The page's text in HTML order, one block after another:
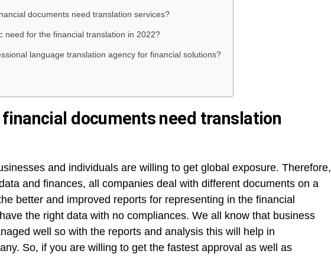
documents need translation services?
need for the financial translation in 2022?
language translation agency for financial solutions?
documents need translation
and individuals are willing to get global exposure. Therefore,
and finances, all companies deal with different documents on a
better and improved reports for representing in the financial
the right data with no compliances. We all know that business
well so with the reports and analysis this will help in
So, if you are willing to get the fastest approval as well as